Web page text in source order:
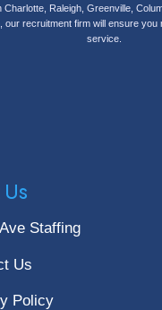
Charlotte, Raleigh, Greenville,
our recruitment firm will ensure you
service.
Staffing
Us
Policy